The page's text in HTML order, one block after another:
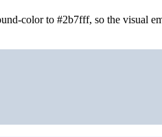
color to #2b7fff, so the visual